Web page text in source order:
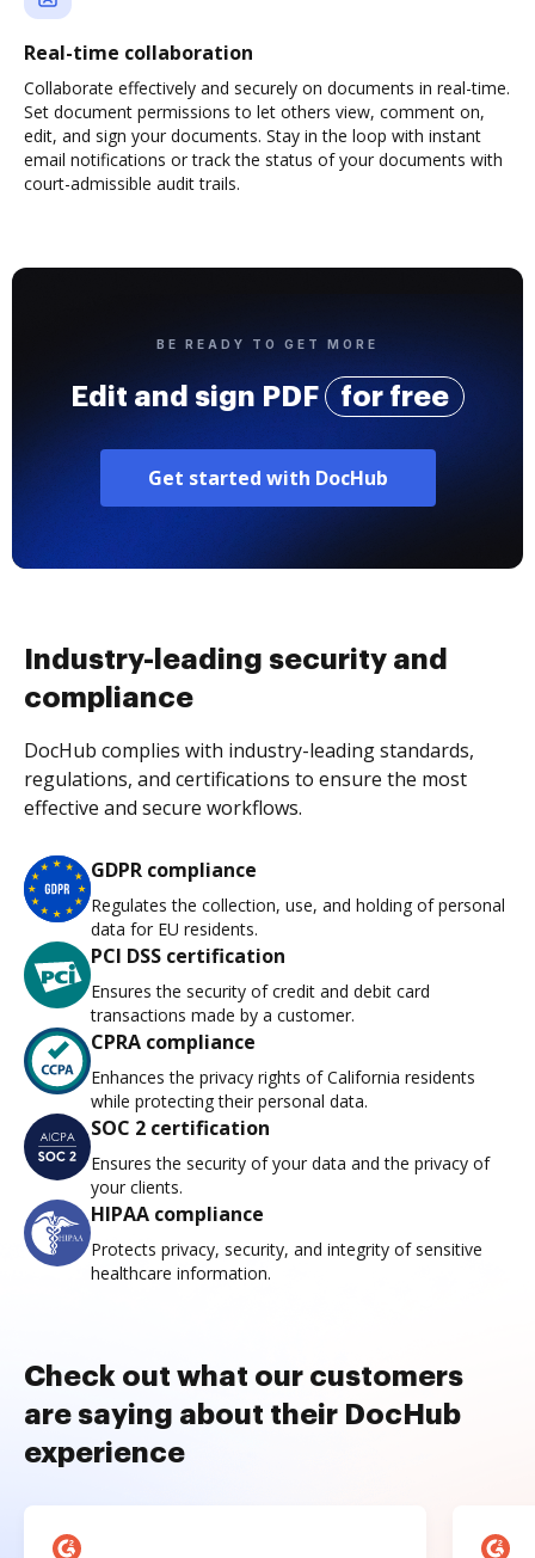
Real-time collaboration
Collaborate effectively and securely on documents in real-time.
Set document permissions to let others view, comment on,
edit, and sign your documents. Stay in the loop with instant
email notifications or track the status of your documents with
court-admissible audit trails.
BE READY TO GET MORE
Edit and sign PDF for free
Get started with DocHub
Industry-leading security and
compliance
DocHub complies with industry-leading standards,
regulations, and certifications to ensure the most
effective and secure workflows.
GDPR compliance
Regulates the collection, use, and holding of personal
data for EU residents.
PCI DSS certification
Ensures the security of credit and debit card
transactions made by a customer.
CPRA compliance
Enhances the privacy rights of California residents
while protecting their personal data.
SOC 2 certification
Ensures the security of your data and the privacy of
your clients.
HIPAA compliance
Protects privacy, security, and integrity of sensitive
healthcare information.
Check out what our customers
are saying about their DocHub
experience